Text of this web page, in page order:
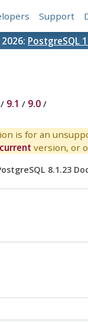
Support
2026: PostgreSQL
/ 9.1 / 9.0/
is for an
current version, or
8.1.23